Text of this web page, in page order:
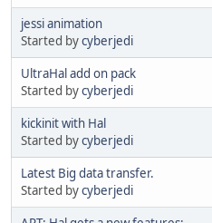
jessi animation
Started bycyberjedi
UltraHal add on pack
Started bycyberjedi
kickinit with Hal
Started bycyberjedi
Latest Big data transfer.
Started bycyberjedi